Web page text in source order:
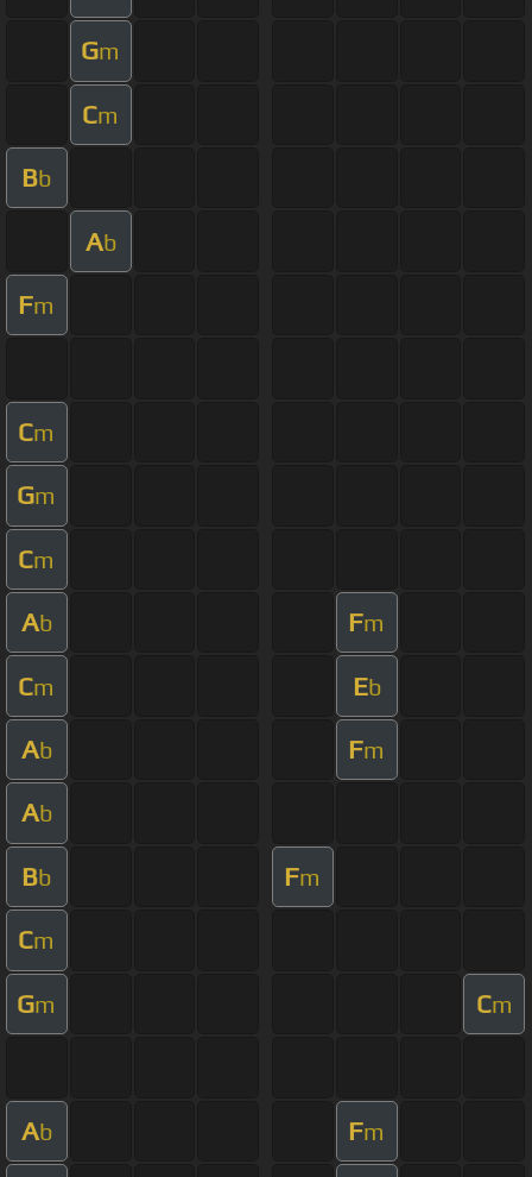
Gm
Cm
Bb
Ab
Fm
Cm
Gm
Cm
Ab Fm
Cm Eb
Ab Fm
Ab
Bb Fm
Cm
Gm Cm
Ab Fm